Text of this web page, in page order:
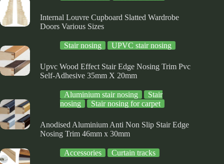
Internal Louvre Cupboard Slatted Wardrobe
Doors Various Sizes
Stair nosing UPVC stair nosing
Upvc Wood Effect Stair Edge Nosing Trim Pvc
Self-Adhesive 35mm X 20mm
Aluminium stair nosing
Stair
nosing
Stair nosing for carpet
Anodised Aluminium Anti Non Slip Stair Edge
Nosing Trim 46mm x 30mm
Accessories Curtain tracks